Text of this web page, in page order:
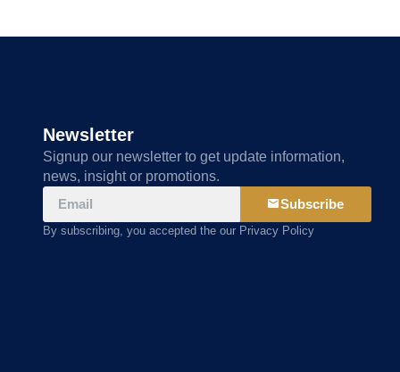
Newsletter
Signup our newsletter to get update information,
news, insight or promotions.
Subscribe
By subscribing, you accepted the our Privacy Policy